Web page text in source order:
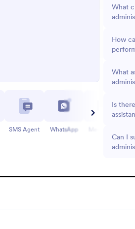
What
How
What
Is
Can I
SMS Agent WhatsApp